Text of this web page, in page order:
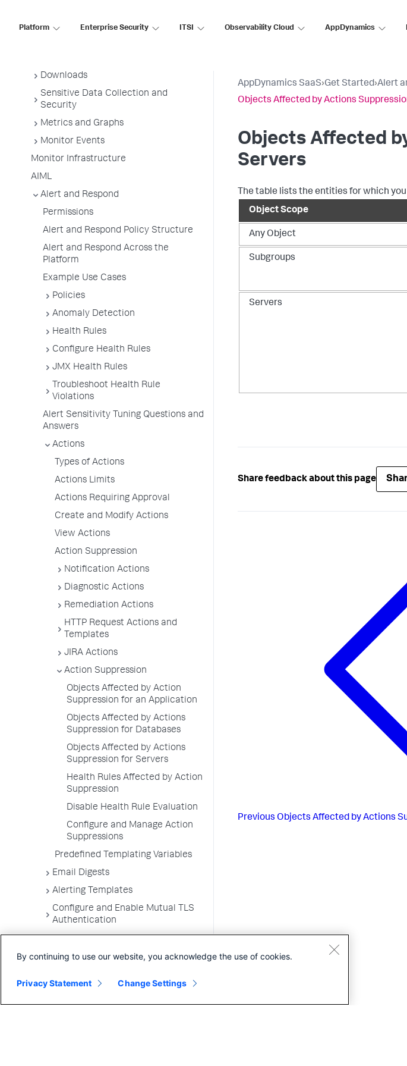
Platform Enterprise Security ITSI Observability Cloud AppDynamics
AppDynamics Concepts
Downloads
Sensitive Data Collection and
Security
Metrics and Graphs
Monitor Events
Monitor Infrastructure
AIML
Alert and Respond
Permissions
Alert and Respond Policy Structure
Alert and Respond Across the
Platform
Example Use Cases
Policies
Anomaly Detection
Health Rules
Configure Health Rules
JMX Health Rules
Troubleshoot Health Rule
Violations
Alert Sensitivity Tuning Questions and
Answers
Actions
Types of Actions
Actions Limits
Actions Requiring Approval
Create and Modify Actions
View Actions
Action Suppression
Notification Actions
Diagnostic Actions
Remediation Actions
HTTP Request Actions and
Templates
JIRA Actions
Action Suppression
Objects Affected by Action
Suppression for an Application
Objects Affected by Actions
Suppression for Databases
Objects Affected by Actions
Suppression for Servers
Health Rules Affected by Action
Suppression
Disable Health Rule Evaluation
Configure and Manage Action
Suppressions
Predefined Templating Variables
Email Digests
Alerting Templates
Configure and Enable Mutual TLS
Authentication
User Preferences
AppDynamics SaaS›Get Started›Alert
Objects Affected by Actions
Objects Affected
Servers
The table lists the entities for which
Object Scope
Any Object
Subgroups
Servers
Share feedback about this page
Previous Objects Affected by Actions
By continuing to use our website, you acknowledge the use of cookies.
Privacy Statement Change Settings